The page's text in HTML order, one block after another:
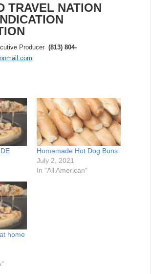
TRAVEL NATION
Producer(813) 804-
Homemade Hot Dog Buns
July 2, 2021
In "All American"
home